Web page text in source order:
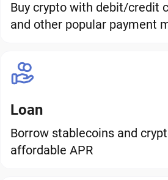
Buy crypto with debit/credit
and other popular payment
Loan
Borrow stablecoins and
affordable APR